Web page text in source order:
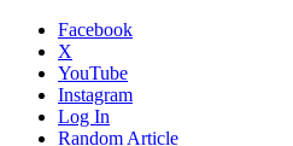
Facebook
X
YouTube
Instagram
Log In
Random Article